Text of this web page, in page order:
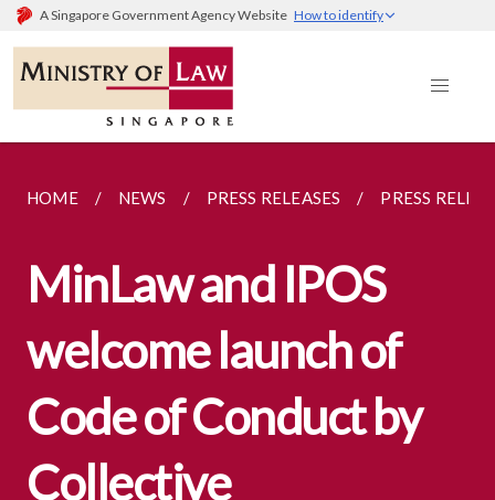
A Singapore Government Agency Website How to identify
HOME NEWS PRESS RELEASES PRESS
MinLaw and IPOS
welcome launch of
Code of Conduct by
Collective